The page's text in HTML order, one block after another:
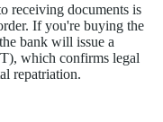
receiving documents is
If you're buying the
bank will issue a
which confirms legal
repatriation.